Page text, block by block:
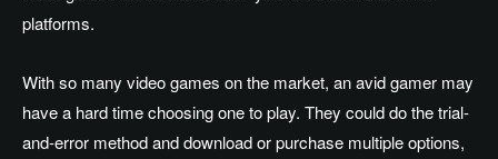
platforms.
With so many video games on the market, an avid gamer may
have a hard time choosing one to play. They could do the trial-
and-error method and download or purchase multiple options,